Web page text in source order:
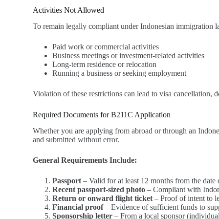
Activities Not Allowed
To remain legally compliant under Indonesian immigration
Paid work or commercial activities
Business meetings or investment-related activities
Long-term residence or relocation
Running a business or seeking employment
Violation of these restrictions can lead to visa cancellation,
Required Documents for B211C Application
Whether you are applying from abroad or through an
and submitted without error.
General Requirements Include:
Passport – Valid for at least 12 months from the date
Recent passport-sized photo – Compliant with
Return or onward flight ticket – Proof of intent to
Financial proof– Evidence of sufficient funds to
Sponsorship letter – From a local sponsor